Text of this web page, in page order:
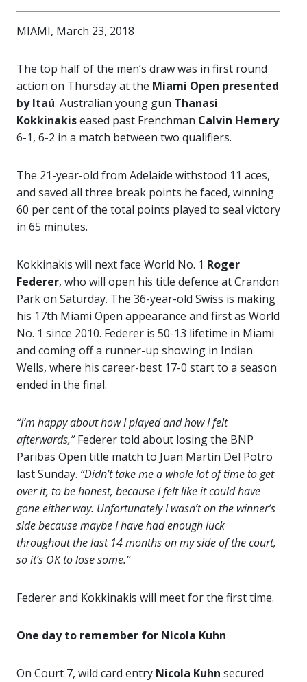
MIAMI, March 23, 2018
The top half of the men’s draw was in first round
action on Thursday at the Miami Open presented
by Itaú. Australian young gun Thanasi
Kokkinakiseased past Frenchman Calvin Hemery
6-1, 6-2 in a match between two qualifiers.
The 21-year-old from Adelaide withstood 11 aces,
and saved all three break points he faced, winning
60 per cent of the total points played to seal victory
in 65 minutes.
Kokkinakis will next face World No. 1 Roger
Federer, who will open his title defence at Crandon
Park on Saturday. The 36-year-old Swiss is making
his 17th Miami Open appearance and first as World
No. 1 since 2010. Federer is 50-13 lifetime in Miami
and coming off a runner-up showing in Indian
Wells, where his career-best 17-0 start to a season
ended in the final.
“I’m happy about how I played and how I felt
afterwards,”Federer told about losing the BNP
Paribas Open title match to Juan Martin Del Potro
last Sunday. “Didn’t take me a whole lot of time to get
over it, to be honest, because I felt like it could have
gone either way. Unfortunately I wasn’t on the winner’s
side because maybe I have had enough luck
throughout the last 14 months on my side of the court,
so it’s OK to lose some.”
Federer and Kokkinakis will meet for the first time.
One day to remember for Nicola Kuhn
On Court 7, wild card entry Nicola Kuhn secured